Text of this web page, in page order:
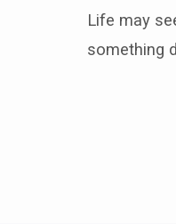
Life may
something